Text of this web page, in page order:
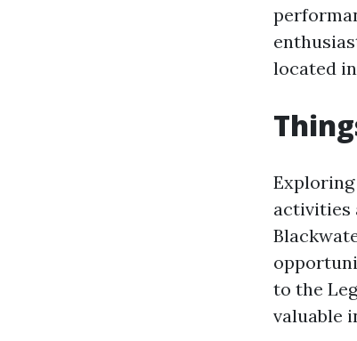
located
activities
to the
valuable